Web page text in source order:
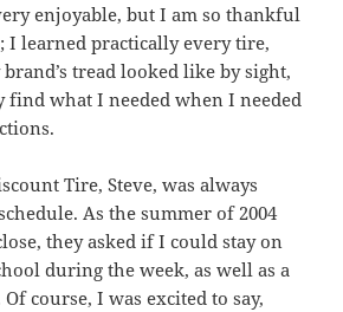
enjoyable, but I am so thankful
I learned practically every tire,
tread looked like by sight,
find what I needed when I needed
Tire, Steve, was always
As the summer of 2004
they asked if I could stay on
during the week, as well as a
course, I was excited to say,